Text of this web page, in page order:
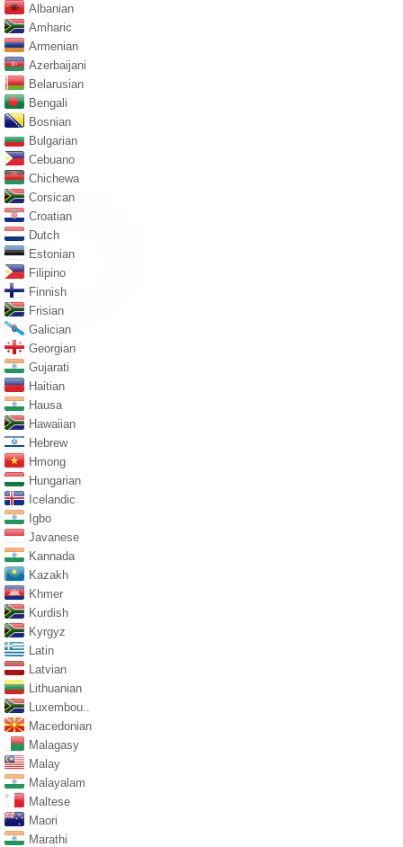
Albanian
Amharic
Armenian
Azerbaijani
Belarusian
Bengali
Bosnian
Bulgarian
Cebuano
Chichewa
Corsican
Croatian
Dutch
Estonian
Filipino
Finnish
Frisian
Galician
Georgian
Gujarati
Haitian
Hausa
Hawaiian
Hebrew
Hmong
Hungarian
Icelandic
Igbo
Javanese
Kannada
Kazakh
Khmer
Kurdish
Kyrgyz
Latin
Latvian
Lithuanian
Luxembou..
Macedonian
Malagasy
Malay
Malayalam
Maltese
Maori
Marathi